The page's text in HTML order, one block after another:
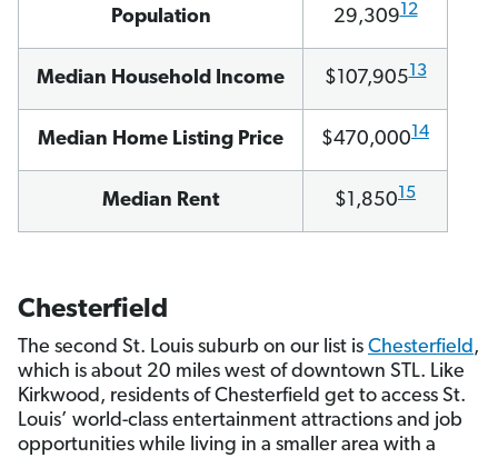
Population 29,30912
Median Household Income $107,90513
Median Home Listing Price $470,00014
Median Rent $1,85015
Chesterfield
The second St. Louis suburb on our list is Chesterfield,
which is about 20 miles west of downtown STL. Like
Kirkwood, residents of Chesterfield get to access St.
Louis’ world-class entertainment attractions and job
opportunities while living in a smaller area with a